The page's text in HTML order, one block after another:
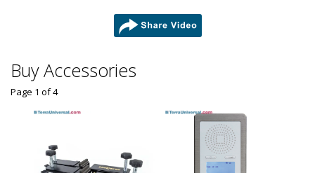
share
Buy Accessories
Page 1 of4